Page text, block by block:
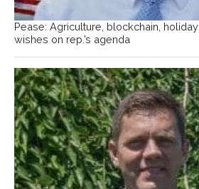
Pease: Agriculture, blockchain, holiday
wishes on rep.’s agenda